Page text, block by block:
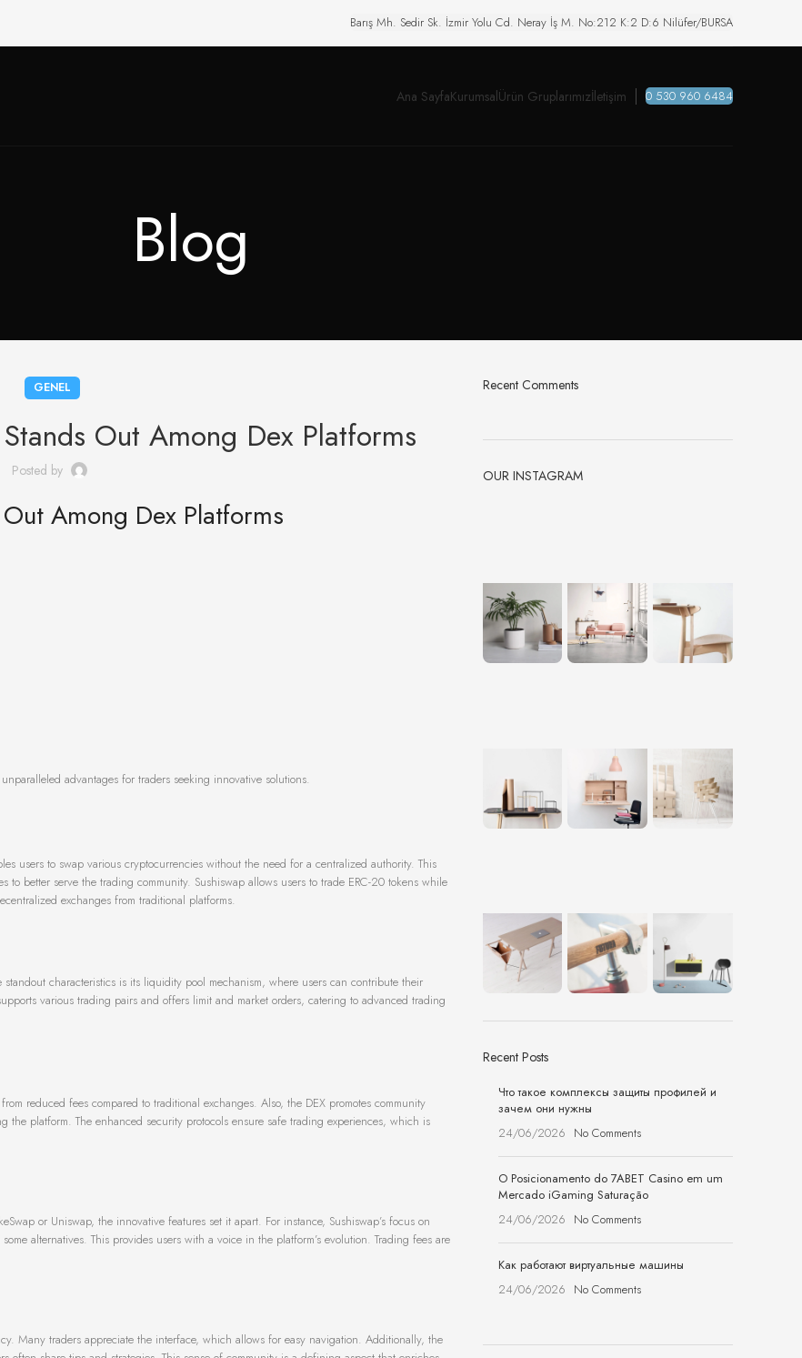
Barış Mh. Sedir Sk. İzmir Yolu Cd. Neray İş M. No:212 K:2 D:6 Nilüfer/BURSA
Ana SayfaKurumsalÜrün Gruplarımızİletişim 0 530 960 6484
Blog
GENEL
Out Among Dex Platforms
Posted by
Among Dex Platforms
advantages for traders seeking innovative solutions.
users to swap various cryptocurrencies without the need for a centralized authority. This
better serve the trading community. Sushiswap allows users to trade ERC-20 tokens while
exchanges from traditional platforms.
characteristics is its liquidity pool mechanism, where users can contribute their
various trading pairs and offers limit and market orders, catering to advanced trading
reduced fees compared to traditional exchanges. Also, the DEX promotes community
platform. The enhanced security protocols ensure safe trading experiences, which is
or Uniswap, the innovative features set it apart. For instance, Sushiswap’s focus on
alternatives. This provides users with a voice in the platform’s evolution. Trading fees are
Many traders appreciate the interface, which allows for easy navigation. Additionally, the
Recent Comments
OUR INSTAGRAM
Recent Posts
Что такое комплексы защиты профилей и
зачем они нужны
24/06/2026 No Comments
O Posicionamento do 7ABET Casino em um
Mercado iGaming Saturação
24/06/2026 No Comments
Как работают виртуальные машины
24/06/2026 No Comments